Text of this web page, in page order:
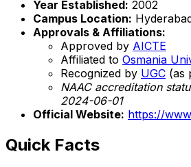
Year Established: 2002
Campus Location:
Approvals & Affiliations:
Approved by AICTE
Affiliated to Osmania
Recognized by UGC (as
NAAC accreditation
2024-06-01
Official Website: https://
Quick Facts